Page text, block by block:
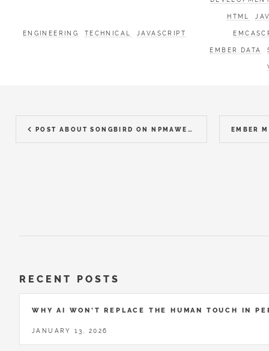
ENGINEERING TECHNICAL JAVASCRIPT
HTML
EMBER.DATA
POST ABOUT SONGBIRD ON NPMAWESOME
RECENT POSTS
WHY AI WON’T REPLACE THE HUMAN TOUCH IN
JANUARY 13, 2026